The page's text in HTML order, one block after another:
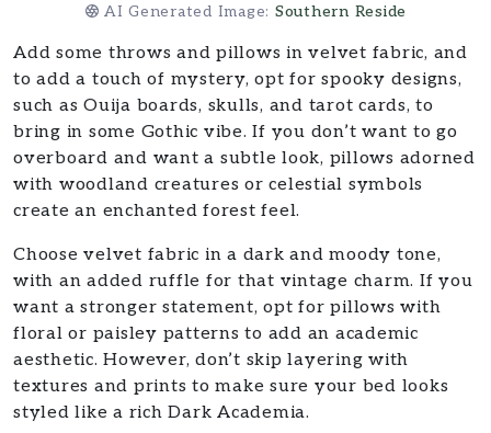
AI Generated Image: Southern Reside
Add some throws and pillows in velvet fabric, and
to add a touch of mystery, opt for spooky designs,
such as Ouija boards, skulls, and tarot cards, to
bring in some Gothic vibe. If you don’t want to go
overboard and want a subtle look, pillows adorned
with woodland creatures or celestial symbols
create an enchanted forest feel.
Choose velvet fabric in a dark and moody tone,
with an added ruffle for that vintage charm. If you
want a stronger statement, opt for pillows with
floral or paisley patterns to add an academic
aesthetic. However, don’t skip layering with
textures and prints to make sure your bed looks
styled like a rich Dark Academia.